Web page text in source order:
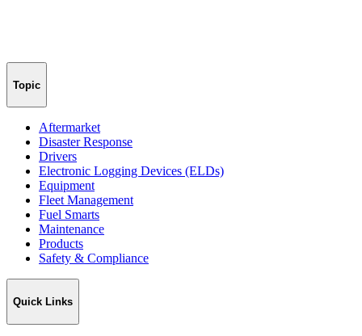
Topic
Aftermarket
Disaster Response
Drivers
Electronic Logging Devices (ELDs)
Equipment
Fleet Management
Fuel Smarts
Maintenance
Products
Safety & Compliance
Quick Links